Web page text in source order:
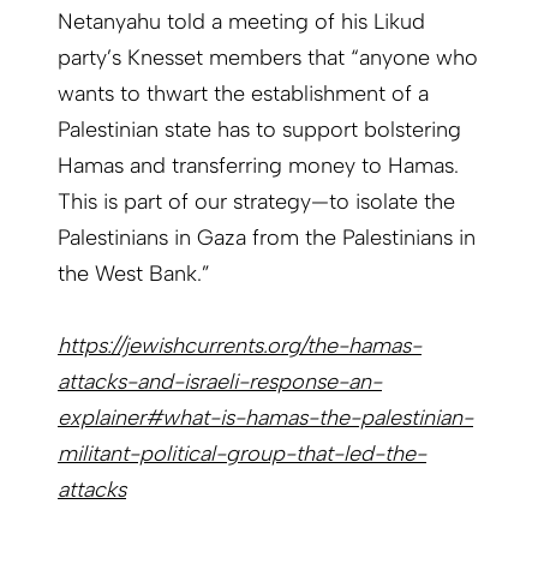
Netanyahu told a meeting of his Likud
party’s Knesset members that “anyone who
wants to thwart the establishment of a
Palestinian state has to support bolstering
Hamas and transferring money to Hamas.
This is part of our strategy—to isolate the
Palestinians in Gaza from the Palestinians in
the West Bank.”
https://jewishcurrents.org/the-hamas-
attacks-and-israeli-response-an-
explainer#what-is-hamas-the-palestinian-
militant-political-group-that-led-the-
attacks